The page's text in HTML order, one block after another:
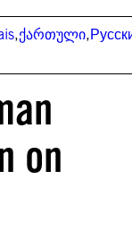
,ქართული,
on